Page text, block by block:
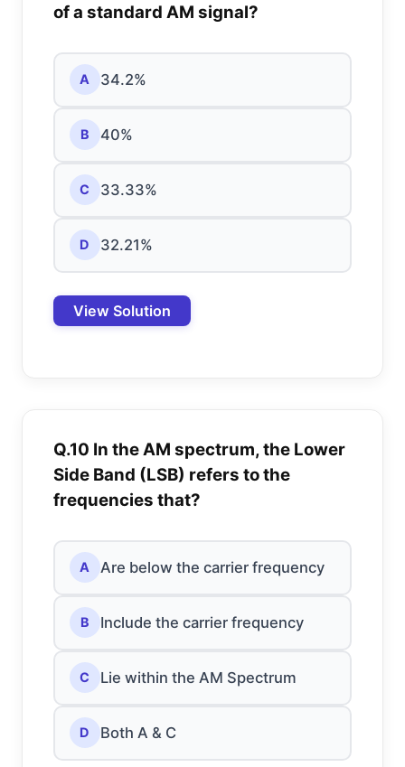
of a standard AM signal?
A 34.2%
B 40%
C 33.33%
D 32.21%
View Solution
Q.10 In the AM spectrum, the Lower
Side Band (LSB) refers to the
frequencies that?
A Are below the carrier frequency
B Include the carrier frequency
C Lie within the AM Spectrum
D Both A & C